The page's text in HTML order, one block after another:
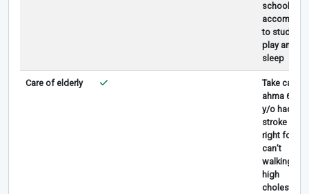
school,
accompany
to study,
play and
sleep
Care of elderly
Take care
ahma 65
y/o had
stroke in
right foot,
can’t
walking,
high
cholesterol,